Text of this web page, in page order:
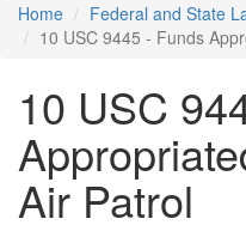
Home Federal and State
10 USC 9445 - Funds
10 USC
Air Patrol